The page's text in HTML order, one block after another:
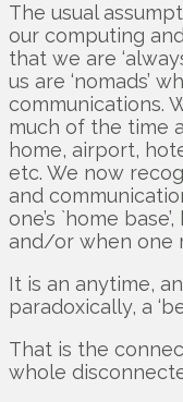
The usual
our computing
that we are
us are ‘nomads’
communications.
much of the time
home, airport,
etc. We now
and
one’s `home
and/or when one
It is an anytime,
paradoxically, a
That is the
whole